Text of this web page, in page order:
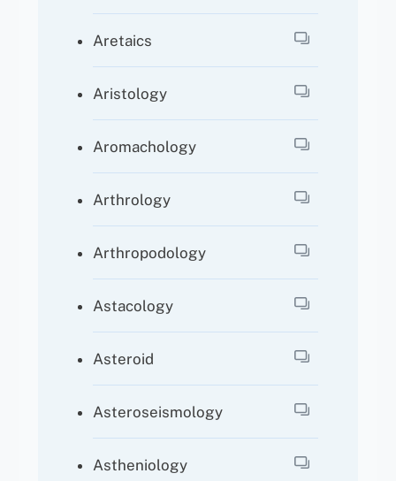
Aretaics
Aristology
Aromachology
Arthrology
Arthropodology
Astacology
Asteroid
Asteroseismology
Astheniology